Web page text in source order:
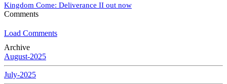
Kingdom Come: Deliverance II out now
Comments
Load Comments
Archive
August-2025
July-2025